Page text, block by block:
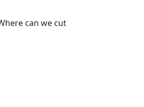
can we cut